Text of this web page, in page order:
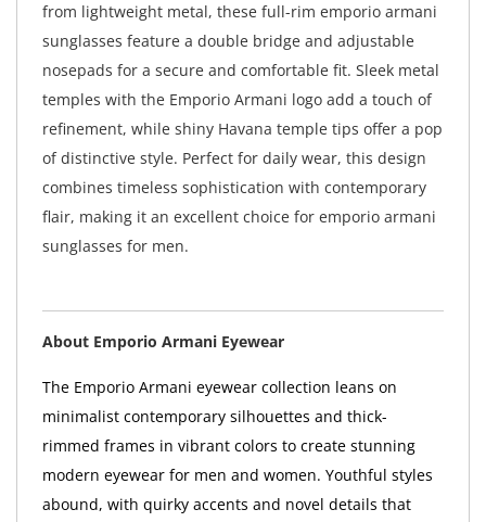
from lightweight metal, these full-rim emporio armani
sunglasses feature a double bridge and adjustable
nosepads for a secure and comfortable fit. Sleek metal
temples with the Emporio Armani logo add a touch of
refinement, while shiny Havana temple tips offer a pop
of distinctive style. Perfect for daily wear, this design
combines timeless sophistication with contemporary
flair, making it an excellent choice for emporio armani
sunglasses for men.
About Emporio Armani Eyewear
The Emporio Armani eyewear collection leans on
minimalist contemporary silhouettes and thick-
rimmed frames in vibrant colors to create stunning
modern eyewear for men and women. Youthful styles
abound, with quirky accents and novel details that